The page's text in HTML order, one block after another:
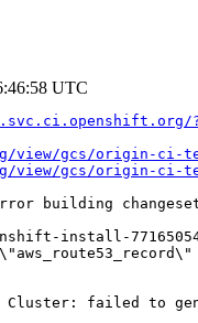
UTC
gcs/origin-ci-
view/gcs/origin-ci-
building
install-
Cluster: failed to